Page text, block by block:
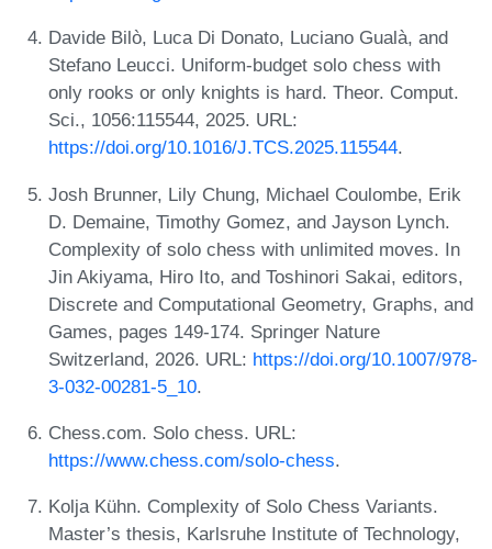
Davide Bilò, Luca Di Donato, Luciano Gualà, and
Stefano Leucci. Uniform-budget solo chess with
only rooks or only knights is hard. Theor. Comput.
Sci., 1056:115544, 2025. URL:
https://doi.org/10.1016/J.TCS.2025.115544.
Josh Brunner, Lily Chung, Michael Coulombe, Erik
D. Demaine, Timothy Gomez, and Jayson Lynch.
Complexity of solo chess with unlimited moves. In
Jin Akiyama, Hiro Ito, and Toshinori Sakai, editors,
Discrete and Computational Geometry, Graphs, and
Games, pages 149-174. Springer Nature
Switzerland, 2026. URL: https://doi.org/10.1007/978-
3-032-00281-5_10.
Chess.com. Solo chess. URL:
https://www.chess.com/solo-chess.
Kolja Kühn. Complexity of Solo Chess Variants.
Master’s thesis, Karlsruhe Institute of Technology,